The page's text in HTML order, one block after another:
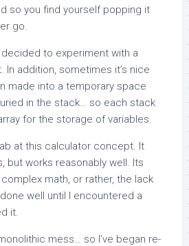
so you find yourself popping it
go.
decided to experiment with a
addition, sometimes it’s nice
made into a temporary space
in the stack… so each stack
for the storage of variables.
at this calculator concept. It
but works reasonably well. Its
math, or rather, the lack
well until I encountered a
it.
mess… so I’ve began re-